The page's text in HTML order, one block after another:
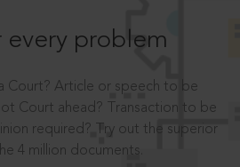
every problem
Court? Article or speech to be
Court ahead? Transaction to be
required? Try out the superior
4 million documents.